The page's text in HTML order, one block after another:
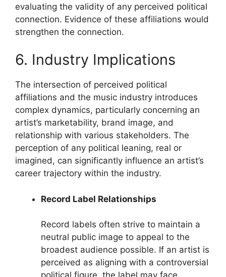
evaluating the validity of any perceived political
connection. Evidence of these affiliations would
strengthen the connection.
6. Industry Implications
The intersection of perceived political
affiliations and the music industry introduces
complex dynamics, particularly concerning an
artist’s marketability, brand image, and
relationship with various stakeholders. The
perception of any political leaning, real or
imagined, can significantly influence an artist’s
career trajectory within the industry.
Record Label Relationships
Record labels often strive to maintain a
neutral public image to appeal to the
broadest audience possible. If an artist is
perceived as aligning with a controversial